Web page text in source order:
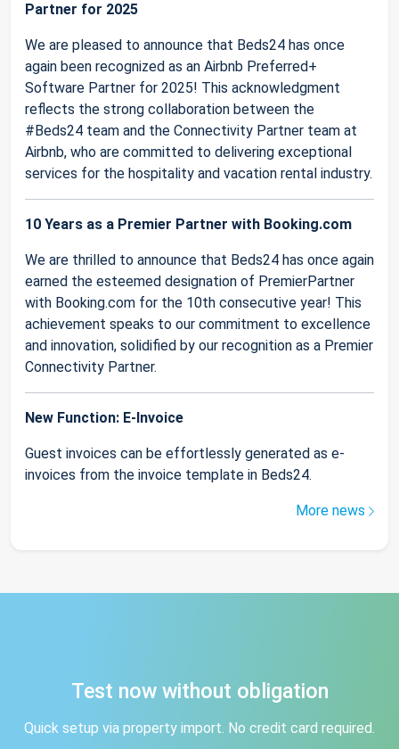
Partner for 2025
We are pleased to announce that Beds24 has once
again been recognized as an Airbnb Preferred+
Software Partner for 2025! This acknowledgment
reflects the strong collaboration between the
#Beds24 team and the Connectivity Partner team at
Airbnb, who are committed to delivering exceptional
services for the hospitality and vacation rental industry.
10 Years as a Premier Partner with Booking.com
We are thrilled to announce that Beds24 has once again
earned the esteemed designation of PremierPartner
with Booking.com for the 10th consecutive year! This
achievement speaks to our commitment to excellence
and innovation, solidified by our recognition as a Premier
Connectivity Partner.
New Function: E-Invoice
Guest invoices can be effortlessly generated as e-
invoices from the invoice template in Beds24.
More news
Test now without obligation
Quick setup via property import. No credit card required.